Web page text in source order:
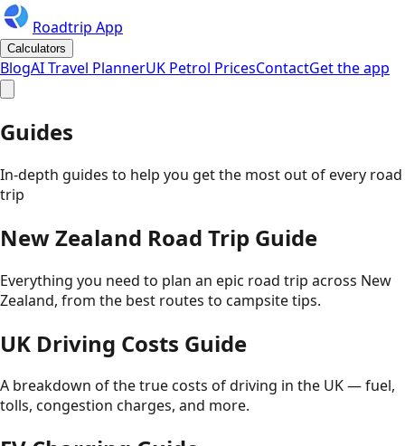
Roadtrip App
Calculators
BlogAI Travel PlannerUK Petrol PricesContactGet the app
Guides
In-depth guides to help you get the most out of every road
trip
New Zealand Road Trip Guide
Everything you need to plan an epic road trip across New
Zealand, from the best routes to campsite tips.
UK Driving Costs Guide
A breakdown of the true costs of driving in the UK — fuel,
tolls, congestion charges, and more.